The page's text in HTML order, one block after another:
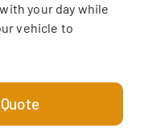
your day while
vehicle to